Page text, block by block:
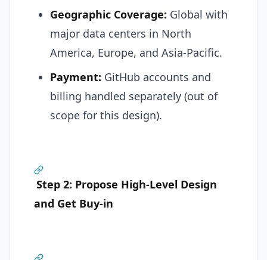
Geographic Coverage: Global with
major data centers in North
America, Europe, and Asia-Pacific.
Payment: GitHub accounts and
billing handled separately (out of
scope for this design).
Step 2: Propose High-Level Design
and Get Buy-in